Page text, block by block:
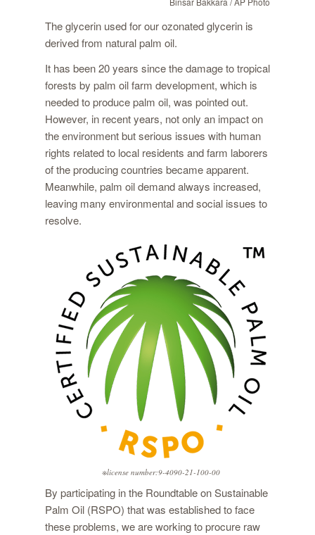
The glycerin used for our ozonated glycerin is
derived from natural palm oil.
It has been 20 years since the damage to tropical
forests by palm oil farm development, which is
needed to produce palm oil, was pointed out.
However, in recent years, not only an impact on
the environment but serious issues with human
rights related to local residents and farm laborers
of the producing countries became apparent.
Meanwhile, palm oil demand always increased,
leaving many environmental and social issues to
resolve.
※license number:9-4090-21-100-00
By participating in the Roundtable on Sustainable
Palm Oil (RSPO) that was established to face
these problems, we are working to procure raw